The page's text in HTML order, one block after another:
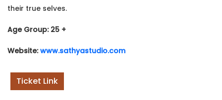
their true selves.
Age Group: 25 +
Website:www.sathyastudio.com
Ticket Link